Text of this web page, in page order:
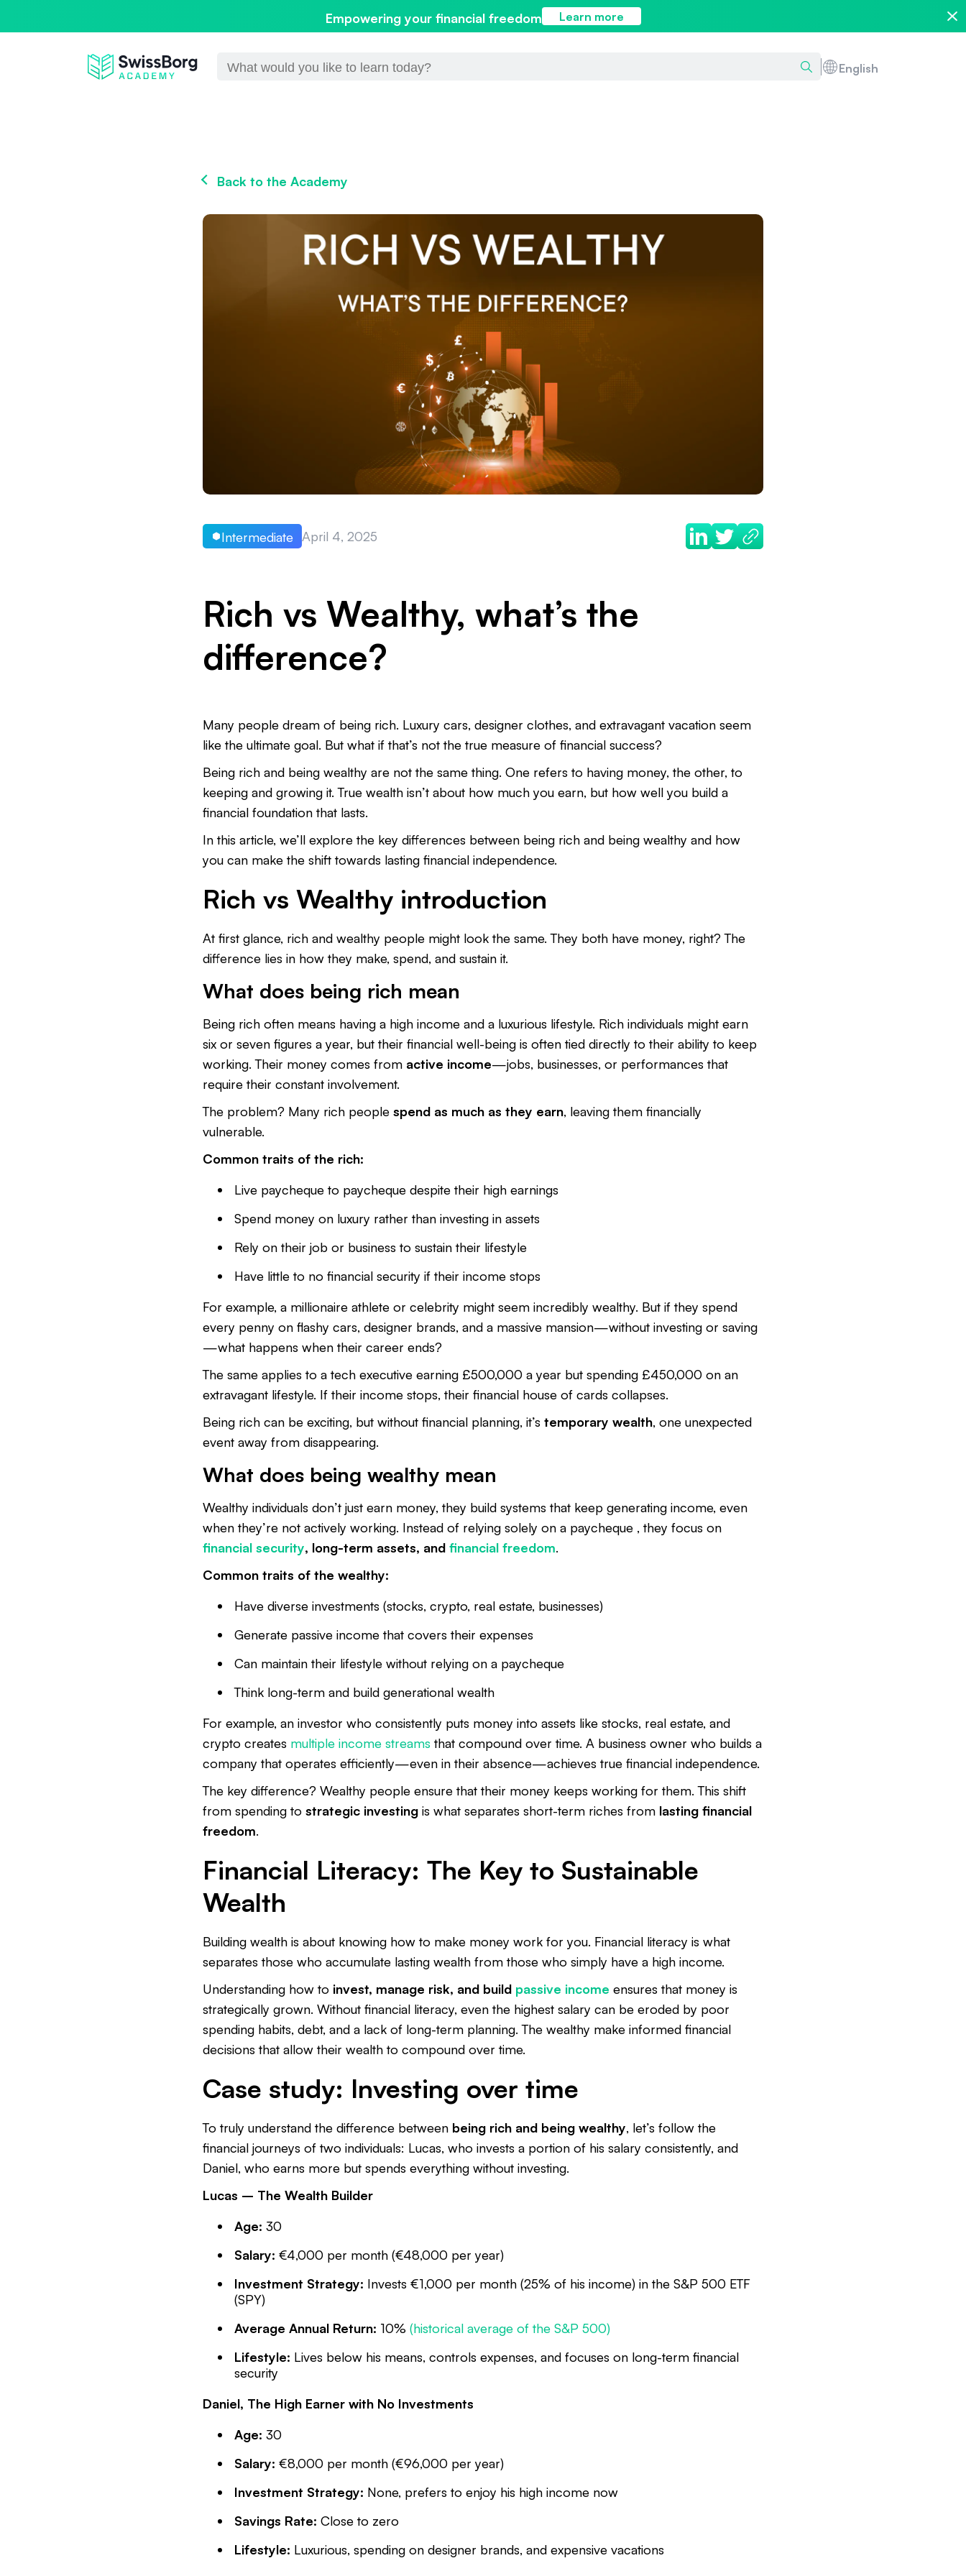
Empowering your financial freedom Learn more
English
Back to the Academy
Intermediate April 4, 2025
Rich vs Wealthy, what’s the
difference?
Many people dream of being rich. Luxury cars, designer clothes, and extravagant vacation seem
like the ultimate goal. But what if that’s not the true measure of financial success?
Being rich and being wealthy are not the same thing. One refers to having money, the other, to
keeping and growing it. True wealth isn’t about how much you earn, but how well you build a
financial foundation that lasts.
In this article, we’ll explore the key differences between being rich and being wealthy and how
you can make the shift towards lasting financial independence.
Rich vs Wealthy introduction
At first glance, rich and wealthy people might look the same. They both have money, right? The
difference lies in how they make, spend, and sustain it.
What does being rich mean
Being rich often means having a high income and a luxurious lifestyle. Rich individuals might earn
six or seven figures a year, but their financial well-being is often tied directly to their ability to keep
working. Their money comes from active income—jobs, businesses, or performances that
require their constant involvement.
The problem? Many rich people spend as much as they earn, leaving them financially
vulnerable.
Common traits of the rich:
Live paycheque to paycheque despite their high earnings
Spend money on luxury rather than investing in assets
Rely on their job or business to sustain their lifestyle
Have little to no financial security if their income stops
For example, a millionaire athlete or celebrity might seem incredibly wealthy. But if they spend
every penny on flashy cars, designer brands, and a massive mansion—without investing or saving
—what happens when their career ends?
The same applies to a tech executive earning £500,000 a year but spending £450,000 on an
extravagant lifestyle. If their income stops, their financial house of cards collapses.
Being rich can be exciting, but without financial planning, it’s temporary wealth, one unexpected
event away from disappearing.
What does being wealthy mean
Wealthy individuals don’t just earn money, they build systems that keep generating income, even
when they’re not actively working. Instead of relying solely on a paycheque , they focus on
financial security, long-term assets, and financial freedom.
Common traits of the wealthy:
Have diverse investments (stocks, crypto, real estate, businesses)
Generate passive income that covers their expenses
Can maintain their lifestyle without relying on a paycheque
Think long-term and build generational wealth
For example, an investor who consistently puts money into assets like stocks, real estate, and
crypto creates multiple income streams that compound over time. A business owner who builds a
company that operates efficiently—even in their absence—achieves true financial independence.
The key difference? Wealthy people ensure that their money keeps working for them. This shift
from spending to strategic investing is what separates short-term riches from lasting financial
freedom.
Financial Literacy: The Key to Sustainable
Wealth
Building wealth is about knowing how to make money work for you. Financial literacy is what
separates those who accumulate lasting wealth from those who simply have a high income.
Understanding how to invest, manage risk, and build passive income ensures that money is
strategically grown. Without financial literacy, even the highest salary can be eroded by poor
spending habits, debt, and a lack of long-term planning. The wealthy make informed financial
decisions that allow their wealth to compound over time.
Case study: Investing over time
To truly understand the difference between being rich and being wealthy, let’s follow the
financial journeys of two individuals: Lucas, who invests a portion of his salary consistently, and
Daniel, who earns more but spends everything without investing.
Lucas – The Wealth Builder
Age: 30
Salary: €4,000 per month (€48,000 per year)
Investment Strategy: Invests €1,000 per month (25% of his income) in the S&P 500 ETF
(SPY)
Average Annual Return: 10% (historical average of the S&P 500)
Lifestyle: Lives below his means, controls expenses, and focuses on long-term financial
security
Daniel, The High Earner with No Investments
Age: 30
Salary: €8,000 per month (€96,000 per year)
Investment Strategy: None, prefers to enjoy his high income now
Savings Rate: Close to zero
Lifestyle: Luxurious, spending on designer brands, and expensive vacations